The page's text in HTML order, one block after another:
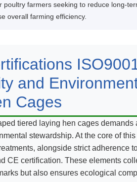
farmers seeking to reduce long-
overall farming efficiency.
and
Cages
tiered laying hen cages demands
stewardship. At the core of
alongside strict adherence
CE certification. These elements
but also ensures ecological